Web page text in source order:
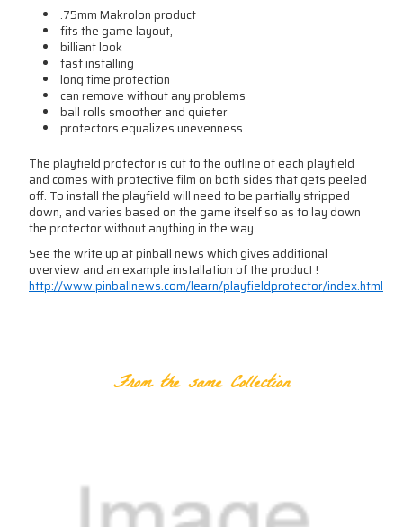
.75mm Makrolon product
fits the game layout,
billiant look
fast installing
long time protection
can remove without any problems
ball rolls smoother and quieter
protectors equalizes unevenness
The playfield protector is cut to the outline of each playfield
and comes with protective film on both sides that gets peeled
off. To install the playfield will need to be partially stripped
down, and varies based on the game itself so as to lay down
the protector without anything in the way.
See the write up at pinball news which gives additional
overview and an example installation of the product !
http://www.pinballnews.com/learn/playfieldprotector/index.html
From the same Collection